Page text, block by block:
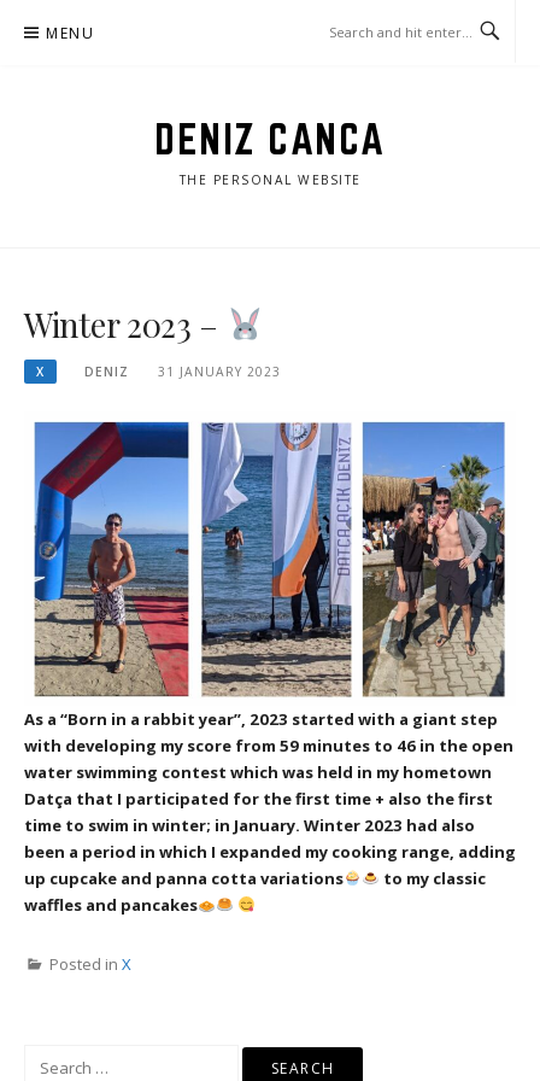
MENU
DENIZ CANCA
THE PERSONAL WEBSITE
Winter 2023 –
X DENIZ 31 JANUARY 2023
As a “Born in a rabbit year”, 2023 started with a giant step
with developing my score from 59 minutes to 46 in the open
water swimming contest which was held in my hometown
Datça that I participated for the first time + also the first
time to swim in winter; in January. Winter 2023 had also
been a period in which I expanded my cooking range, adding
up cupcake and panna cotta variations
to my classic
waffles and pancakes
Posted in X